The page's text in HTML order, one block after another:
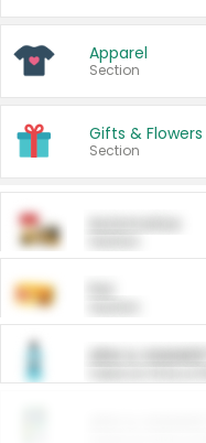
Apparel
Section
Gifts & Flowers
Section
ARM &